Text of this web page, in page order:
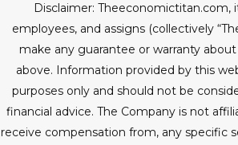
Disclaimer: Theeconomictitan.com,
employees, and assigns (collectively
make any guarantee or warranty
above. Information provided by this
purposes only and should not be
financial advice. The Company is not
receive compensation from, any specific